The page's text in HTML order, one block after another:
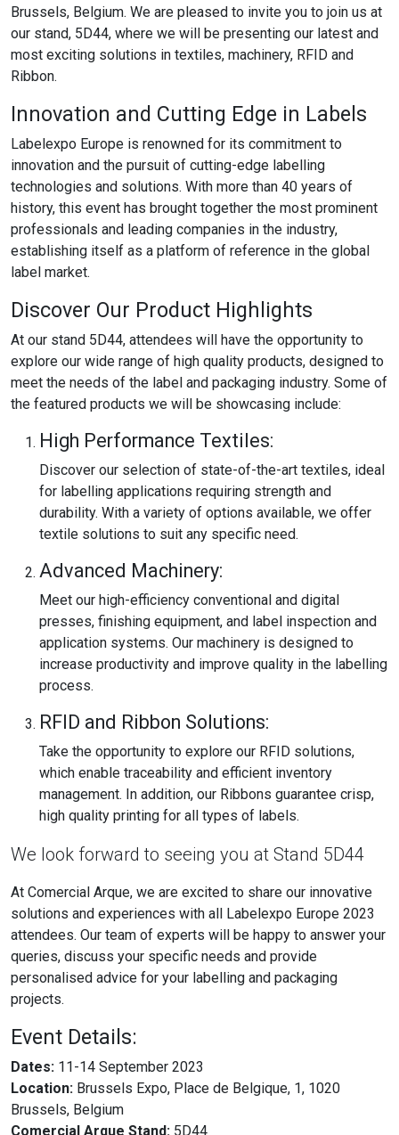
Brussels, Belgium. We are pleased to invite you to join us at
our stand, 5D44, where we will be presenting our latest and
most exciting solutions in textiles, machinery, RFID and
Ribbon.
Innovation and Cutting Edge in Labels
Labelexpo Europe is renowned for its commitment to
innovation and the pursuit of cutting-edge labelling
technologies and solutions. With more than 40 years of
history, this event has brought together the most prominent
professionals and leading companies in the industry,
establishing itself as a platform of reference in the global
label market.
Discover Our Product Highlights
At our stand 5D44, attendees will have the opportunity to
explore our wide range of high quality products, designed to
meet the needs of the label and packaging industry. Some of
the featured products we will be showcasing include:
High Performance Textiles:
Discover our selection of state-of-the-art textiles, ideal
for labelling applications requiring strength and
durability. With a variety of options available, we offer
textile solutions to suit any specific need.
Advanced Machinery:
Meet our high-efficiency conventional and digital
presses, finishing equipment, and label inspection and
application systems. Our machinery is designed to
increase productivity and improve quality in the labelling
process.
RFID and Ribbon Solutions:
Take the opportunity to explore our RFID solutions,
which enable traceability and efficient inventory
management. In addition, our Ribbons guarantee crisp,
high quality printing for all types of labels.
We look forward to seeing you at Stand 5D44
At Comercial Arque, we are excited to share our innovative
solutions and experiences with all Labelexpo Europe 2023
attendees. Our team of experts will be happy to answer your
queries, discuss your specific needs and provide
personalised advice for your labelling and packaging
projects.
Event Details:
Dates: 11-14 September 2023
Location: Brussels Expo, Place de Belgique, 1, 1020
Brussels, Belgium
Comercial Arque Stand: 5D44